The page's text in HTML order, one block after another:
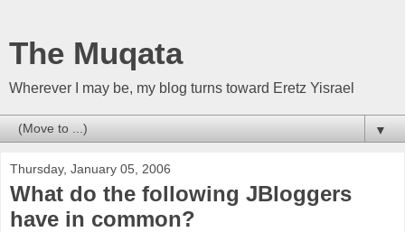
The Muqata
Wherever I may be, my blog turns toward Eretz Yisrael
▼
Thursday, January 05, 2006
What do the following JBloggers
have in common?